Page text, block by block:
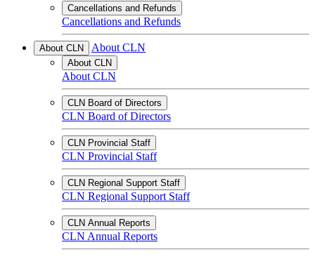
Cancellations and Refunds
Cancellations and Refunds
About CLN About CLN
About CLN
About CLN
CLN Board of Directors
CLN Board of Directors
CLN Provincial Staff
CLN Provincial Staff
CLN Regional Support Staff
CLN Regional Support Staff
CLN Annual Reports
CLN Annual Reports